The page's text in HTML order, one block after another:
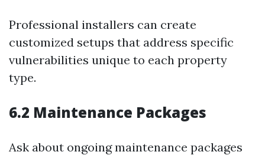
Professional installers can create
customized setups that address specific
vulnerabilities unique to each property
type.
6.2 Maintenance Packages
Ask about ongoing maintenance packages